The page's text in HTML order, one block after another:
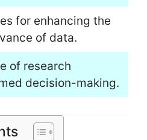
for enhancing the
of data.
of research
decision-making.